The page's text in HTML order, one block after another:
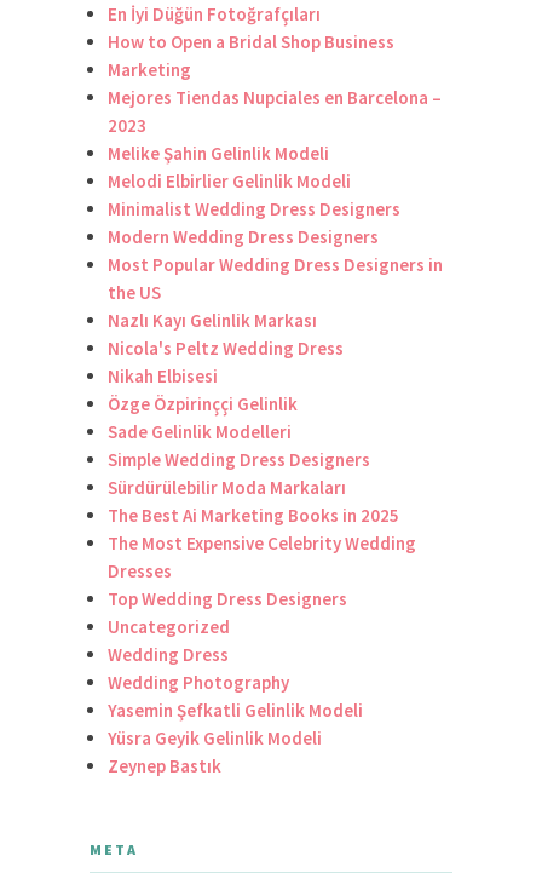
En İyi Düğün Fotoğrafçıları
How to Open a Bridal Shop Business
Marketing
Mejores Tiendas Nupciales en Barcelona –
2023
Melike Şahin Gelinlik Modeli
Melodi Elbirlier Gelinlik Modeli
Minimalist Wedding Dress Designers
Modern Wedding Dress Designers
Most Popular Wedding Dress Designers in
the US
Nazlı Kayı Gelinlik Markası
Nicola's Peltz Wedding Dress
Nikah Elbisesi
Özge Özpirinççi Gelinlik
Sade Gelinlik Modelleri
Simple Wedding Dress Designers
Sürdürülebilir Moda Markaları
The Best Ai Marketing Books in 2025
The Most Expensive Celebrity Wedding
Dresses
Top Wedding Dress Designers
Uncategorized
Wedding Dress
Wedding Photography
Yasemin Şefkatli Gelinlik Modeli
Yüsra Geyik Gelinlik Modeli
Zeynep Bastık
META